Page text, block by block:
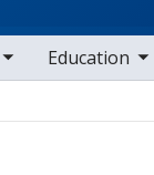
Education
sub nav items
toggle